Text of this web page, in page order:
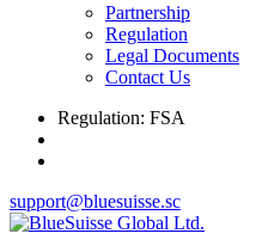
Partnership
Regulation
Legal Documents
Contact Us
Regulation: FSA
support@bluesuisse.sc